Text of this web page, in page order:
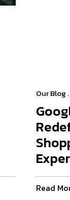
Our Blog
Read